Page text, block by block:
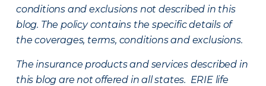
conditions and exclusions not described in this
blog. The policy contains the specific details of
the coverages, terms, conditions and exclusions.
The insurance products and services described in
this blog are not offered in all states. ERIE life